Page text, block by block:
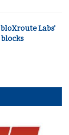
Labs'
blocks